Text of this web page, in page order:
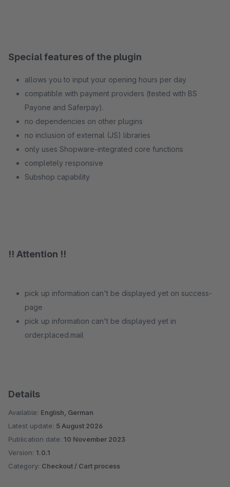
Special features of the plugin
allows you to input your opening hours per day
compatible with payment providers (tested with BS
Payone and Saferpay).
no dependencies on other plugins
no inclusion of external (JS) libraries
only uses Shopware-integrated core functions
completely responsive
Subshop capability
!! Attention !!
pick up information can't be displayed yet on success-
page
pick up information can't be displayed yet in
order.placed.mail
Details
Available: English, German
Latest update: 5 August 2026
Publication date: 10 November 2023
Version: 1.0.1
Category: Checkout / Cart process